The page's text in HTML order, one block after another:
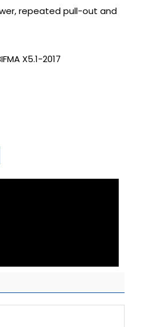
repeated pull-out and
X5.1-2017